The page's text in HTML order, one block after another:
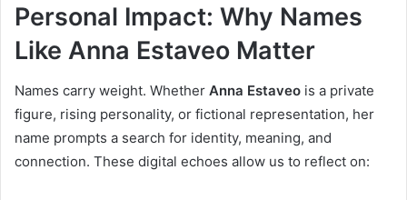
Personal Impact: Why Names
Like Anna Estaveo Matter
Names carry weight. Whether Anna Estaveo is a private
figure, rising personality, or fictional representation, her
name prompts a search for identity, meaning, and
connection. These digital echoes allow us to reflect on: